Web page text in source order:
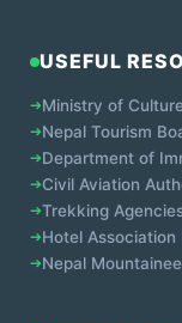
USEFUL
➔Ministry of
➔Nepal Tourism
➔Department of
➔Civil Aviation
➔Trekking
➔Hotel Association
➔Nepal